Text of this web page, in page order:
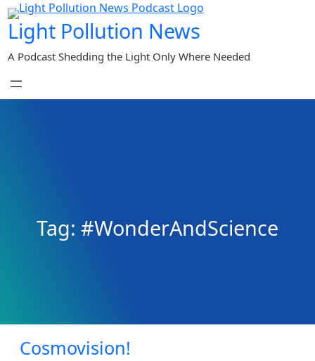
Skip
to
content
Light Pollution News
A Podcast Shedding the Light Only Where Needed
Tag: #WonderAndScience
Cosmovision!